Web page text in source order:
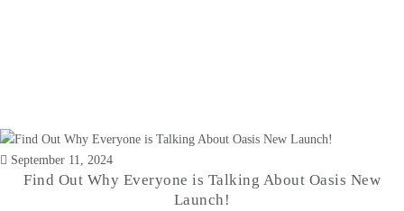
September 11, 2024
Find Out Why Everyone is Talking About Oasis New
Launch!